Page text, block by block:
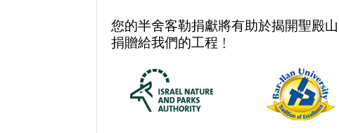
您的半舍客勒捐獻將有助於揭開聖殿
捐贈給我們的工程﹗